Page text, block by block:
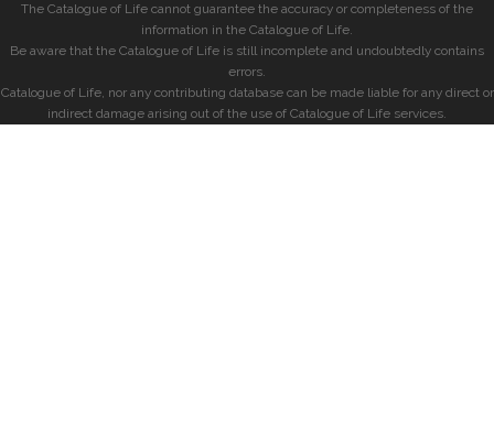
The Catalogue of Life cannot guarantee the accuracy or completeness of the
information in the Catalogue of Life.
Be aware that the Catalogue of Life is still incomplete and undoubtedly contains
errors.
Catalogue of Life, nor any contributing database can be made liable for any direct or
indirect damage arising out of the use of Catalogue of Life services.